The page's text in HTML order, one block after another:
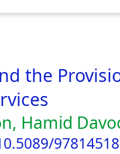
the
Hamid